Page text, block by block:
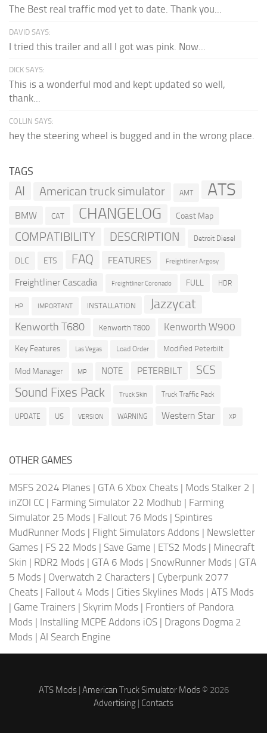
The Best real traffic mod yet to date. Thank you...
DAVID SAYS:
I tried this trailer and all I got was pink. Now...
DICK SAYS:
This is a wonderful mod and kept updated so well,
thank...
COLLIN SAYS:
hey the steering wheel is bugged and in the wrong place.
TAGS
AI American truck simulator AMT ATS
BMW CAT CHANGELOG Coast Map
COMPATIBILITY DESCRIPTION Detroit Diesel
DLC ETS FAQ FEATURES Freightliner Argosy
Freightliner Cascadia Freightliner Coronado FULL HDR
HP IMPORTANT INSTALLATION Jazzycat
Kenworth T680 Kenworth T800 Kenworth W900
Key Features Las Vegas Load Order Modified Peterbilt
Mod Manager MP NOTE PETERBILT SCS
Sound Fixes Pack Truck Skin Truck Traffic Pack
UPDATE US VERSION WARNING Western Star XP
OTHER GAMES
MSFS 2024 Planes | GTA 6 Xbox Cheats | Mods Stalker 2 |
inZOI CC | Farming Simulator 22 Modhub | Farming
Simulator 25 Mods | Fallout 76 Mods | Spintires
MudRunner Mods | Flight Simulators Addons | Newsletter
Games | FS 22 Mods | Save Game | ETS2 Mods | Minecraft
Skin | RDR2 Mods | GTA 6 Mods | SnowRunner Mods | GTA
5 Mods | Overwatch 2 Characters | Cyberpunk 2077
Cheats | Fallout 4 Mods | Cities Skylines Mods | ATS Mods
| Game Trainers | Skyrim Mods | Frontiers of Pandora
Mods | Installing MCPE Addons iOS | Dragons Dogma 2
Mods | AI Search Engine
ATS Mods| American Truck Simulator Mods© 2026
Advertising | Contacts